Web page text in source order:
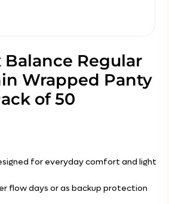
Balance Regular
Wrapped Panty
of 50
for everyday comfort and light
flow days or as backup protection